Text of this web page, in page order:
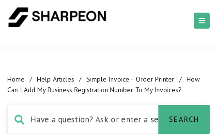
Home / Help Articles / Simple Invoice ‑ Order Printer / How
Can I Add My Business Registration Number To My Invoices?